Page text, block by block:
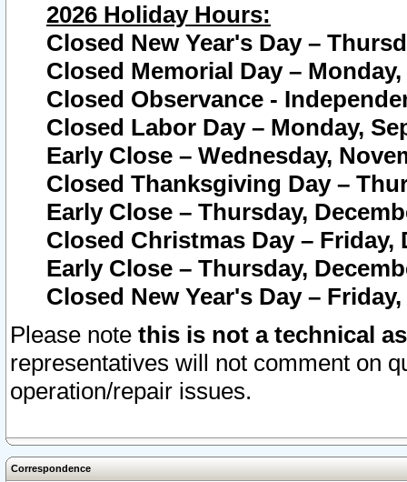
2026 Holiday Hours:
Closed New Year's Day –
Closed Memorial Day – Monday,
Closed Observance -
Closed Labor Day – Monday,
Early Close – Wednesday,
Closed Thanksgiving Day –
Early Close – Thursday,
Closed Christmas Day – Friday,
Early Close – Thursday,
Closed New Year's Day –
Please note this is not a technical
representatives will not comment on
operation/repair issues.
Correspondence